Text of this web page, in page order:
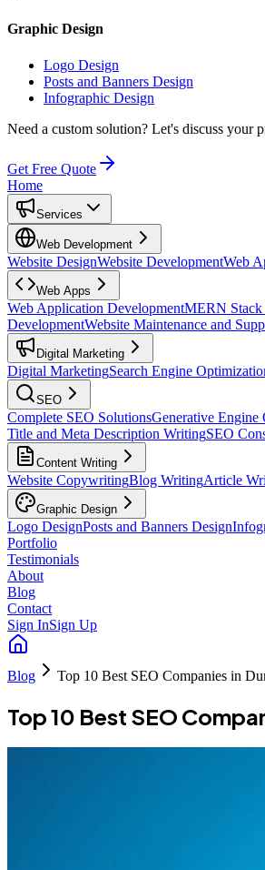
Graphic Design
Logo Design
Posts and Banners Design
Infographic Design
Need a custom solution? Let's discuss your
Get Free Quote
Home
Services
Web Development
Website DesignWebsite DevelopmentWeb
Web Apps
Web Application DevelopmentMERN Stack
DevelopmentWebsite Maintenance and
Digital Marketing
Digital MarketingSearch Engine
SEO
Complete SEO SolutionsGenerative Engine
Title and Meta Description WritingSEO
Content Writing
Website CopywritingBlog WritingArticle
Graphic Design
Logo DesignPosts and Banners Design
Portfolio
Testimonials
About
Blog
Contact
Sign InSign Up
Blog Top 10 Best SEO Companies in
Top 10 Best SEO